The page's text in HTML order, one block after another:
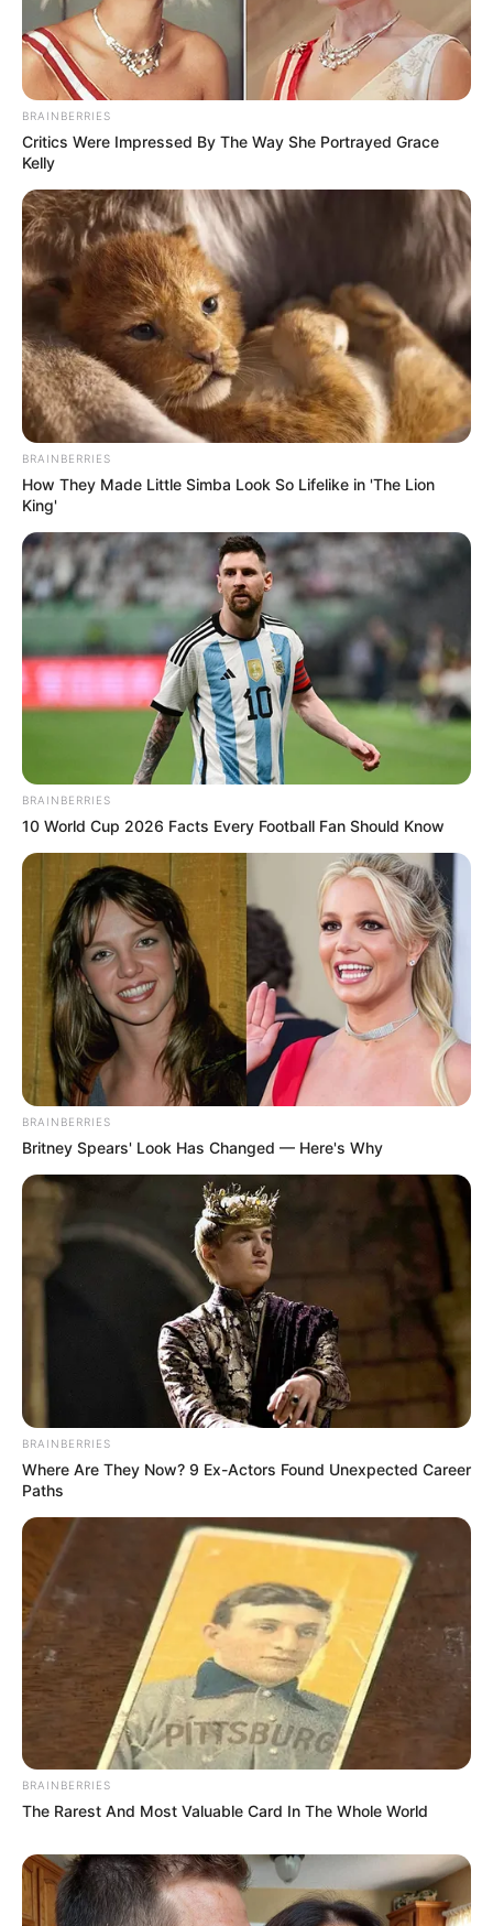
BRAINBERRIES
Critics Were Impressed By The Way She Portrayed Grace
Kelly
BRAINBERRIES
How They Made Little Simba Look So Lifelike in 'The Lion
King'
BRAINBERRIES
10 World Cup 2026 Facts Every Football Fan Should Know
BRAINBERRIES
Britney Spears' Look Has Changed — Here's Why
BRAINBERRIES
Where Are They Now? 9 Ex-Actors Found Unexpected Career
Paths
BRAINBERRIES
The Rarest And Most Valuable Card In The Whole World